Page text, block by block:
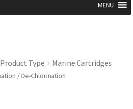
MENU
Type
Marine Cartridges
/ De-Chlorination